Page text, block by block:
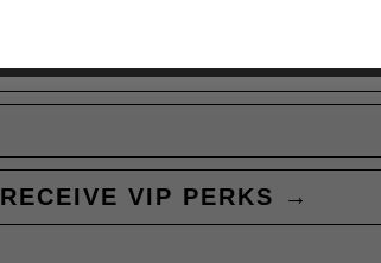
RECEIVE VIP PERKS →